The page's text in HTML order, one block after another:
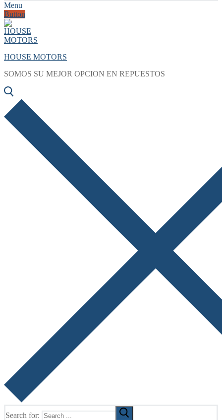
Menu
Button
HOUSE MOTORS
SOMOS SU MEJOR OPCION EN REPUESTOS
Search for: